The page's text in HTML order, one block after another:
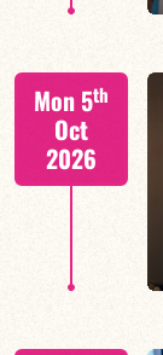
Mon 5th
Oct
2026